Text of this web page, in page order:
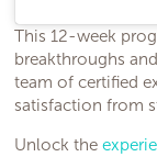
This 12-week
breakthroughs
team of certified
satisfaction from
Unlock the